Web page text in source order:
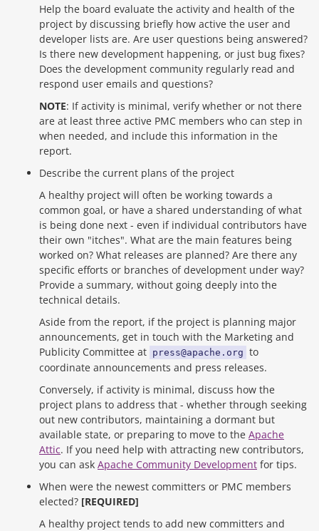
Help the board evaluate the activity and health of the
project by discussing briefly how active the user and
developer lists are. Are user questions being answered?
Is there new development happening, or just bug fixes?
Does the development community regularly read and
respond user emails and questions?
NOTE: If activity is minimal, verify whether or not there
are at least three active PMC members who can step in
when needed, and include this information in the
report.
Describe the current plans of the project
A healthy project will often be working towards a
common goal, or have a shared understanding of what
is being done next - even if individual contributors have
their own "itches". What are the main features being
worked on? What releases are planned? Are there any
specific efforts or branches of development under way?
Provide a summary, without going deeply into the
technical details.
Aside from the report, if the project is planning major
announcements, get in touch with the Marketing and
Publicity Committee at press@apache.org to
coordinate announcements and press releases.
Conversely, if activity is minimal, discuss how the
project plans to address that - whether through seeking
out new contributors, maintaining a dormant but
available state, or preparing to move to the Apache
Attic. If you need help with attracting new contributors,
you can ask Apache Community Development for tips.
When were the newest committers or PMC members
elected? [REQUIRED]
A healthy project tends to add new committers and